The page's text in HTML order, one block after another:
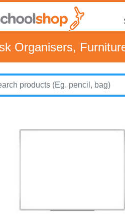
Organisers,